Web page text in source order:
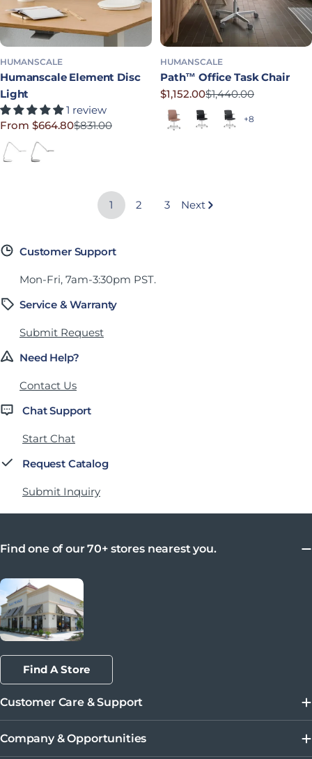
HUMANSCALE
Humanscale Element Disc
Light
1 review
Sale price
From $664.80
Regular price
$831.00
Arctic White (High-Gloss)
Silver (Semi-Matte)
HUMANSCALE
Path™ Office Task Chair
Sale price
$1,152.00
Regular price
$1,440.00
TerracottaSoft BlackGraphite
+8
1 2 3 Next
Customer Support
Mon-Fri, 7am-3:30pm PST.
Service & Warranty
Submit Request
Need Help?
Contact Us
Chat Support
Start Chat
Request Catalog
Submit Inquiry
Find one of our 70+ stores nearest you.
Find A Store
Customer Care & Support
Company & Opportunities